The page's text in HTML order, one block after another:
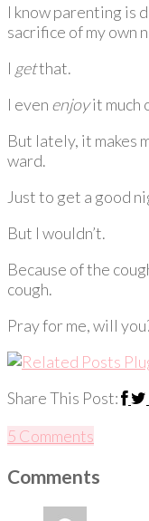
I know parenting is
sacrifice of my own
I getthat.
I even enjoyit much
But lately, it makes
ward.
Just to get a good
But I wouldn’t.
Because of the
cough.
Pray for me, will
Share This Post:
5 Comments
Comments